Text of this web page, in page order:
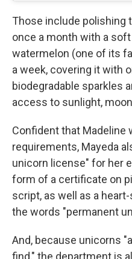
Those include polishing
once a month with a
watermelon (one of its
a week, covering it with
biodegradable sparkles
access to sunlight,
Confident that Madeline
requirements, Mayeda
unicorn license" for her
form of a certificate on
script, as well as a
the words "permanent
And, because unicorns
find," the department is